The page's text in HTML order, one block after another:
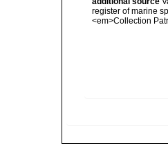
register of marine
<em>Collection